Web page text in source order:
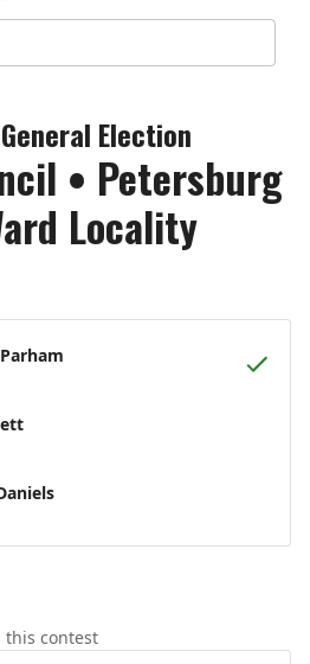
General Election
• Petersburg
Locality
this contest